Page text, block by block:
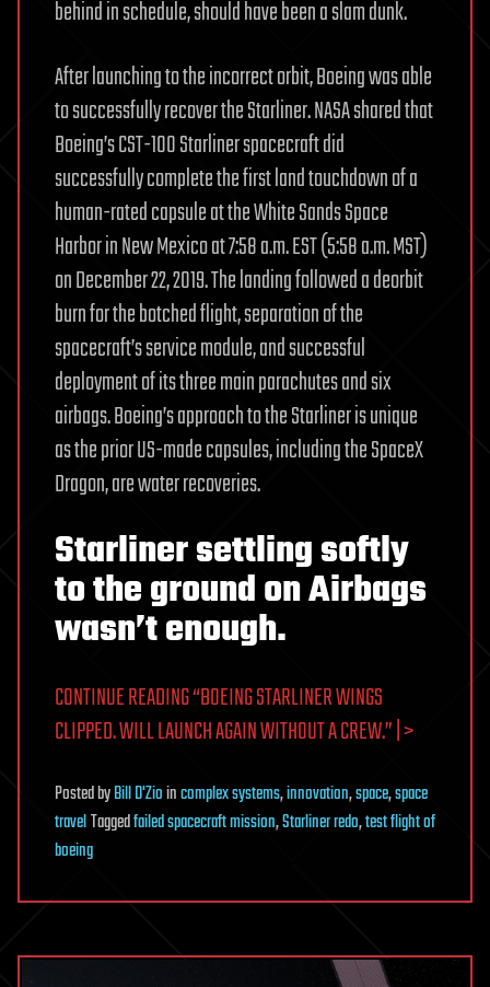
behind in schedule, should have been a slam dunk.
After launching to the incorrect orbit, Boeing was able
to successfully recover the Starliner. NASA shared that
Boeing’s CST-100 Starliner spacecraft did
successfully complete the first land touchdown of a
human-rated capsule at the White Sands Space
Harbor in New Mexico at 7:58 a.m. EST (5:58 a.m. MST)
on December 22, 2019. The landing followed a deorbit
burn for the botched flight, separation of the
spacecraft’s service module, and successful
deployment of its three main parachutes and six
airbags. Boeing’s approach to the Starliner is unique
as the prior US-made capsules, including the SpaceX
Dragon, are water recoveries.
Starliner settling softly
to the ground on Airbags
wasn’t enough.
CONTINUE READING “BOEING STARLINER WINGS
CLIPPED. WILL LAUNCH AGAIN WITHOUT A CREW.” | >
PostedbyBill D'Zioincomplex systems,innovation,space,space
travelTaggedfailed spacecraft mission,Starliner redo,test flight of
boeing